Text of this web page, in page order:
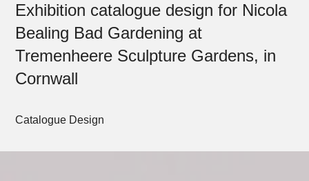
Shop
Exhibition catalogue design for Nicola
Bealing Bad Gardening at
Tremenheere Sculpture Gardens, in
Cornwall
Catalogue Design